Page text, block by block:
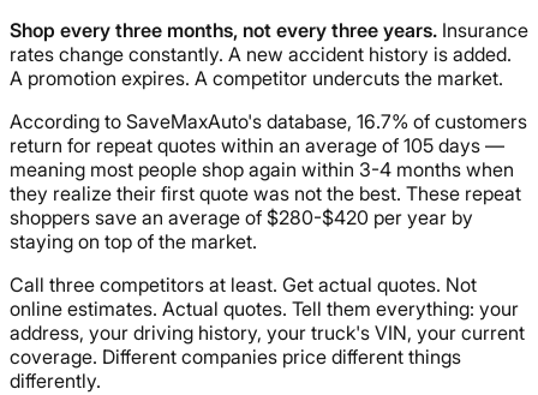
Shop every three months, not every three years. Insurance
rates change constantly. A new accident history is added.
A promotion expires. A competitor undercuts the market.
According to SaveMaxAuto's database, 16.7% of customers
return for repeat quotes within an average of 105 days —
meaning most people shop again within 3-4 months when
they realize their first quote was not the best. These repeat
shoppers save an average of $280-$420 per year by
staying on top of the market.
Call three competitors at least. Get actual quotes. Not
online estimates. Actual quotes. Tell them everything: your
address, your driving history, your truck's VIN, your current
coverage. Different companies price different things
differently.